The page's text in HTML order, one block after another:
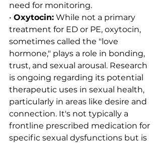
need for monitoring.
• Oxytocin: While not a primary
treatment for ED or PE, oxytocin,
sometimes called the "love
hormone," plays a role in bonding,
trust, and sexual arousal. Research
is ongoing regarding its potential
therapeutic uses in sexual health,
particularly in areas like desire and
connection. It's not typically a
frontline prescribed medication for
specific sexual dysfunctions but is